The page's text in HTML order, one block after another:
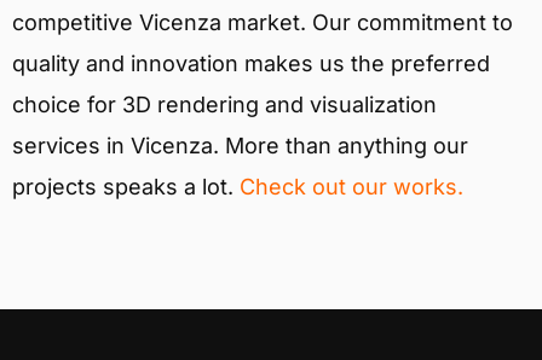
competitive Vicenza market. Our commitment to
quality and innovation makes us the preferred
choice for 3D rendering and visualization
services in Vicenza. More than anything our
projects speaks a lot. Check out our works.